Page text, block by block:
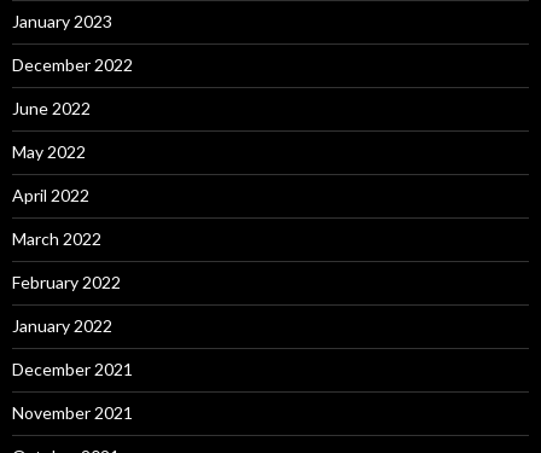
January 2023
December 2022
June 2022
May 2022
April 2022
March 2022
February 2022
January 2022
December 2021
November 2021